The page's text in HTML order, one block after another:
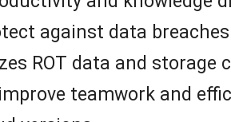
against data
ROT data and storage
teamwork and